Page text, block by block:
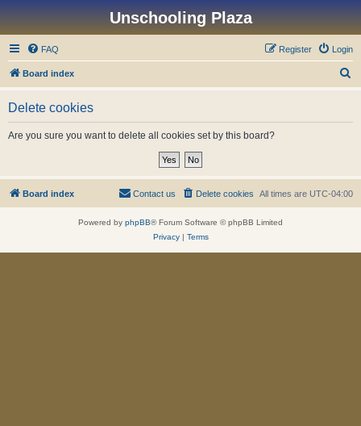
Unschooling Plaza
FAQ Login
Register
Board index
Delete cookies
Are you sure you want to delete all cookies set by this board?
Board index All times are UTC-04:00
Delete cookies
Contact us
Powered by phpBB® Forum Software © phpBB Limited
Privacy| Terms